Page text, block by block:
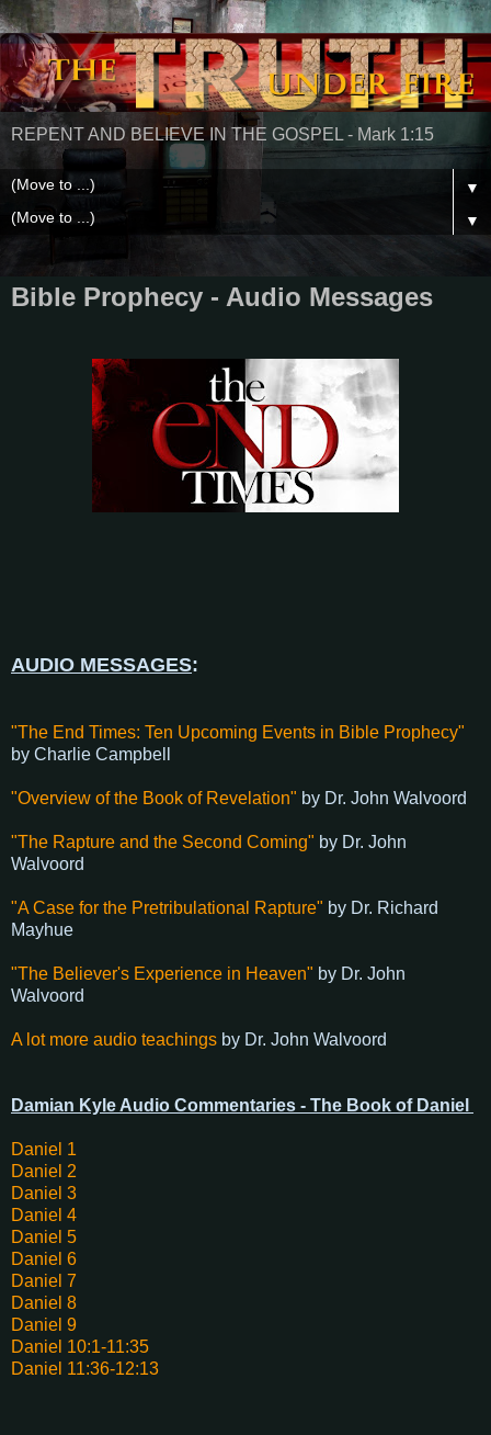
REPENT AND BELIEVE IN THE GOSPEL - Mark 1:15
▼
▼
Bible Prophecy - Audio Messages
AUDIO MESSAGES:
"The End Times: Ten Upcoming Events in Bible Prophecy"
by Charlie Campbell
"Overview of the Book of Revelation" by Dr. John Walvoord
"The Rapture and the Second Coming" by Dr. John
Walvoord
"A Case for the Pretribulational Rapture" by Dr. Richard
Mayhue
"The Believer's Experience in Heaven" by Dr. John
Walvoord
A lot more audio teachings by Dr. John Walvoord
Damian Kyle Audio Commentaries - The Book of Daniel
Daniel 1
Daniel 2
Daniel 3
Daniel 4
Daniel 5
Daniel 6
Daniel 7
Daniel 8
Daniel 9
Daniel 10:1-11:35
Daniel 11:36-12:13